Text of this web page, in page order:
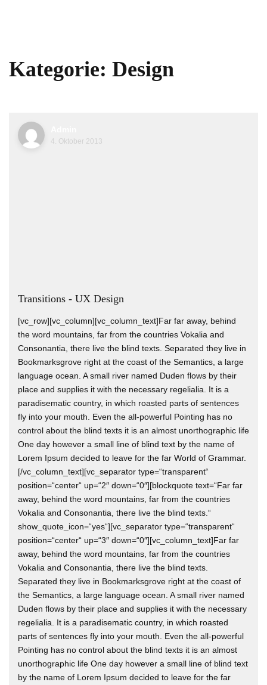
Kategorie: Design
4. Oktober 2013
Transitions - UX Design
[vc_row][vc_column][vc_column_text]Far far away, behind
the word mountains, far from the countries Vokalia and
Consonantia, there live the blind texts. Separated they live in
Bookmarksgrove right at the coast of the Semantics, a large
language ocean. A small river named Duden flows by their
place and supplies it with the necessary regelialia. It is a
paradisematic country, in which roasted parts of sentences
fly into your mouth. Even the all-powerful Pointing has no
control about the blind texts it is an almost unorthographic life
One day however a small line of blind text by the name of
Lorem Ipsum decided to leave for the far World of Grammar.
[/vc_column_text][vc_separator type=“transparent“
position=“center“ up=“2″ down=“0″][blockquote text=“Far far
away, behind the word mountains, far from the countries
Vokalia and Consonantia, there live the blind texts.“
show_quote_icon=“yes“][vc_separator type=“transparent“
position=“center“ up=“3″ down=“0″][vc_column_text]Far far
away, behind the word mountains, far from the countries
Vokalia and Consonantia, there live the blind texts.
Separated they live in Bookmarksgrove right at the coast of
the Semantics, a large language ocean. A small river named
Duden flows by their place and supplies it with the necessary
regelialia. It is a paradisematic country, in which roasted
parts of sentences fly into your mouth. Even the all-powerful
Pointing has no control about the blind texts it is an almost
unorthographic life One day however a small line of blind text
by the name of Lorem Ipsum decided to leave for the far